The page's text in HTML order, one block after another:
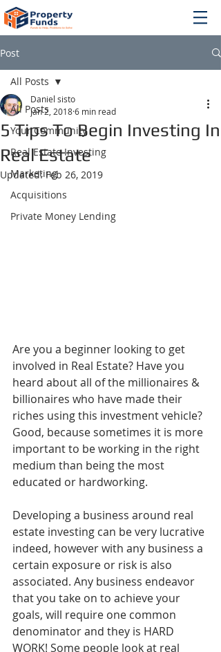
Post
All Posts
Your Community
Real Estate Investing
Marketing
Acquisitions
Private Money Lending
All Posts
5 Tips To Begin Investing In
Real Estate
Daniel sisto
Jan 2, 20186 min read
Updated:Feb 26, 2019
Are you a beginner looking to get
involved in Real Estate? Have you
heard about all of the millionaires &
billionaires who have made their
riches using this investment vehicle?
Good, because sometimes it is more
important to be working in the right
medium than being the most
educated or hardworking.
Developing a business around real
estate investing can be very lucrative
indeed, however with any business a
certain exposure or risk is also
associated. Any business endeavor
that you take on to achieve your
goals, will require one common
denominator and they is HARD
WORK! Some people look at real